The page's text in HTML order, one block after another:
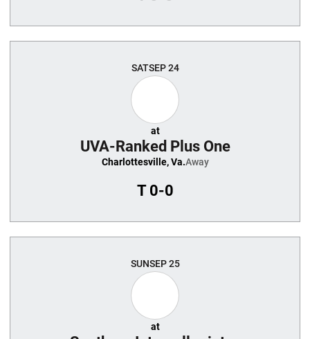
SATSEP 24
at
UVA-Ranked Plus One
Charlottesville, Va.Away
T0-0
SUNSEP 25
at